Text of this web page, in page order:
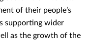
of their people’s
supporting wider
as the growth of the